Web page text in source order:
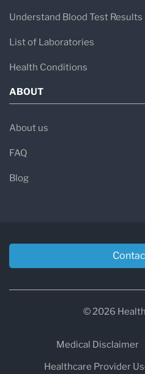
Understand Blood Test Results
List of Laboratories
Health Conditions
ABOUT
About us
FAQ
Blog
© 2026
Medical Disclaimer
Healthcare Provider